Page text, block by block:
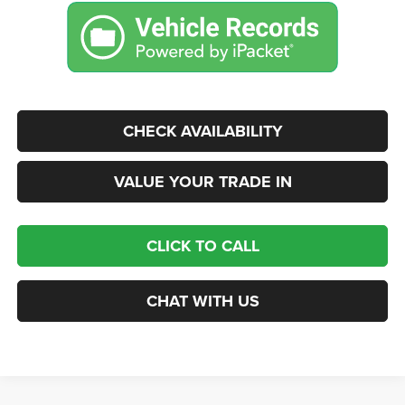
CHECK AVAILABILITY
VALUE YOUR TRADE IN
CLICK TO CALL
CHAT WITH US